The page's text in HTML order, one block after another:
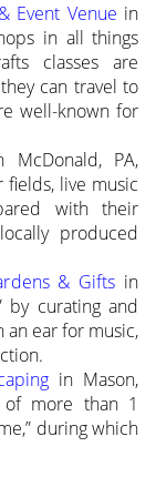
Event Venue in
in all things
classes are
can travel to
well-known for
McDonald, PA,
live music
with their
produced
& Gifts in
by curating and
ear for music,
in Mason,
of more than 1
during which